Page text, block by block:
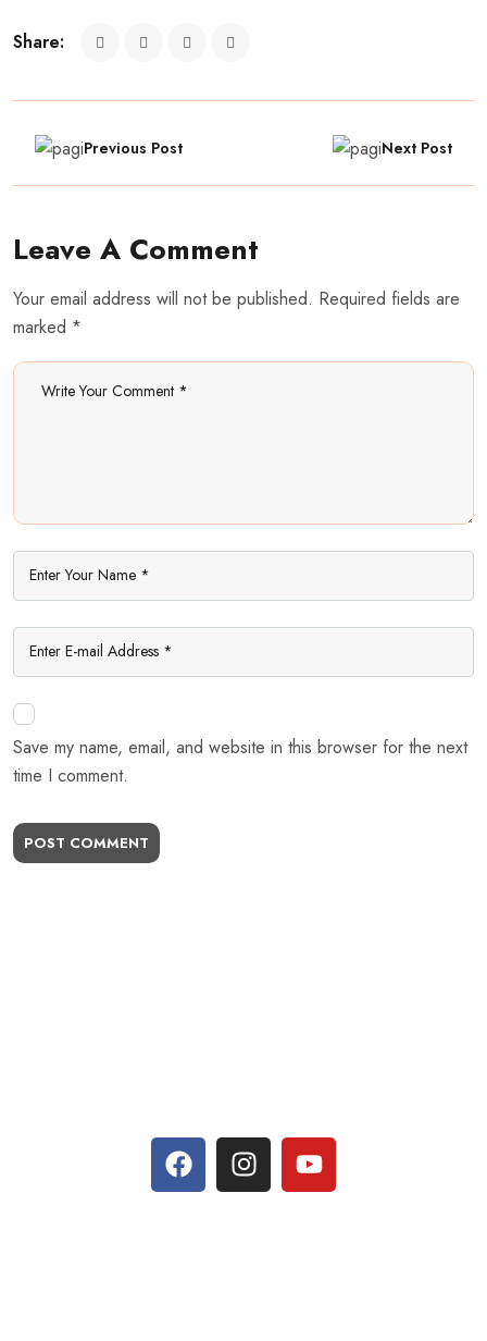
Share:
Previous Post Next Post
Leave A Comment
Your email address will not be published. Required fields are
marked *
Save my name, email, and website in this browser for the next
time I comment.
POST COMMENT